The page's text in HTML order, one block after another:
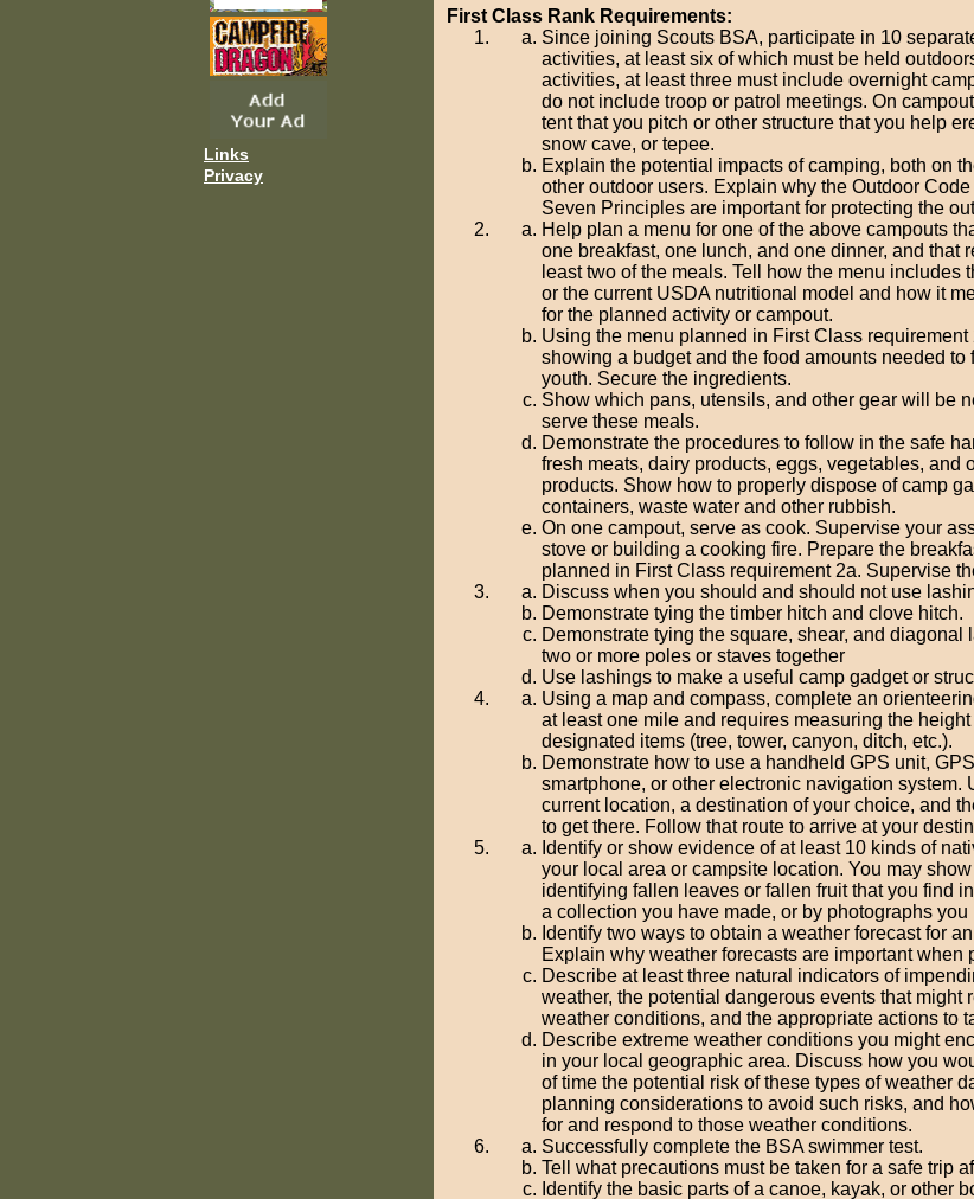
Links
Privacy
First Class Rank Requirements:
Since joining Scouts BSA, participate in 10
activities, at least six of which must be held
activities, at least three must include overnight
do not include troop or patrol meetings. On
tent that you pitch or other structure that you help
snow cave, or tepee.
Explain the potential impacts of camping, both on
other outdoor users. Explain why the Outdoor
Seven Principles are important for protecting the
Help plan a menu for one of the above campouts
one breakfast, one lunch, and one dinner, and that
least two of the meals. Tell how the menu includes
or the current USDA nutritional model and how it
for the planned activity or campout.
Using the menu planned in First Class requirement
showing a budget and the food amounts needed to
youth. Secure the ingredients.
Show which pans, utensils, and other gear will be
serve these meals.
Demonstrate the procedures to follow in the safe
fresh meats, dairy products, eggs, vegetables, and
products. Show how to properly dispose of camp
containers, waste water and other rubbish.
On one campout, serve as cook. Supervise your
stove or building a cooking fire. Prepare the
planned in First Class requirement 2a. Supervise
Discuss when you should and should not use
Demonstrate tying the timber hitch and clove hitch.
Demonstrate tying the square, shear, and diagonal
two or more poles or staves together
Use lashings to make a useful camp gadget or
Using a map and compass, complete an
at least one mile and requires measuring the
designated items (tree, tower, canyon, ditch, etc.).
Demonstrate how to use a handheld GPS unit,
smartphone, or other electronic navigation system.
current location, a destination of your choice, and
to get there. Follow that route to arrive at your
Identify or show evidence of at least 10 kinds of
your local area or campsite location. You may
identifying fallen leaves or fallen fruit that you find
a collection you have made, or by photographs you
Identify two ways to obtain a weather forecast for
Explain why weather forecasts are important when
Describe at least three natural indicators of
weather, the potential dangerous events that might
weather conditions, and the appropriate actions to
Describe extreme weather conditions you might
in your local geographic area. Discuss how you
of time the potential risk of these types of weather
planning considerations to avoid such risks, and
for and respond to those weather conditions.
Successfully complete the BSA swimmer test.
Tell what precautions must be taken for a safe trip
Identify the basic parts of a canoe, kayak, or other